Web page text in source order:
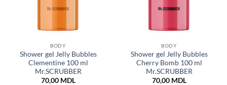
BODY
Shower gel Jelly Bubbles
Clementine 100 ml
Mr.SCRUBBER
70,00 MDL
BODY
Shower gel Jelly Bubbles
Cherry Bomb 100 ml
Mr.SCRUBBER
70,00 MDL